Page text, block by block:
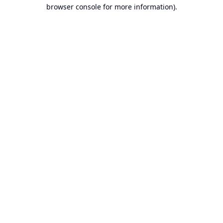
browser console for more information).